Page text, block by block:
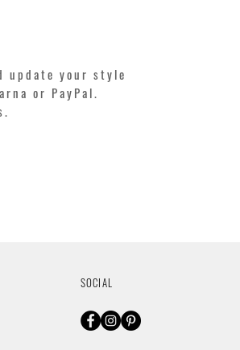
update your style
or PayPal.
SOCIAL